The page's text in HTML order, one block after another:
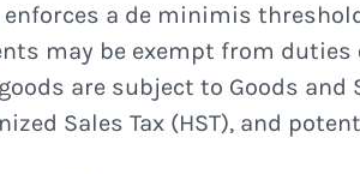
enforces a de minimis
may be exempt from duties
are subject to Goods and
Sales Tax (HST), and